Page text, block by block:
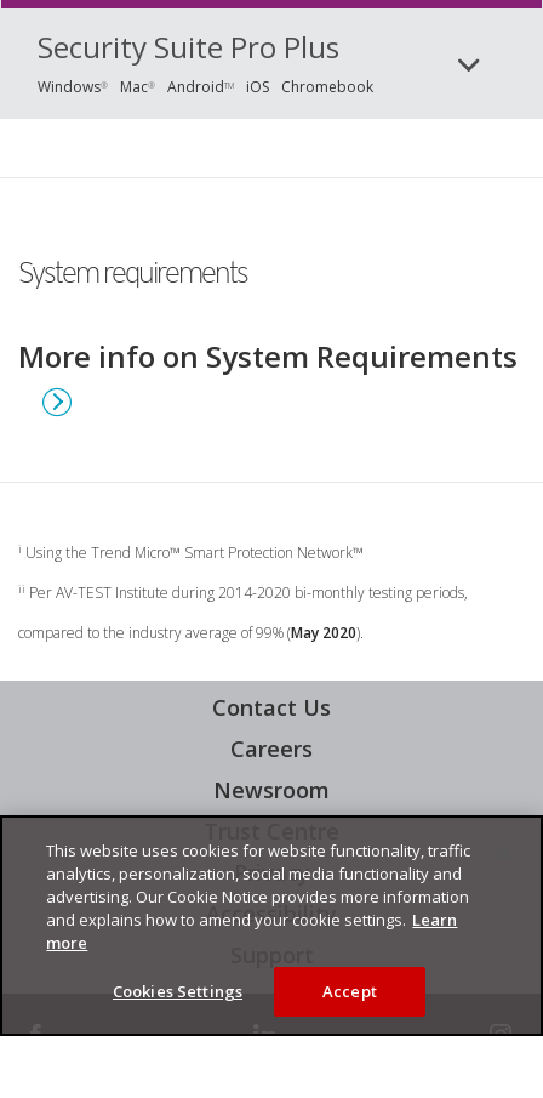
Security Suite Pro Plus
Windows® Mac® AndroidTM iOS Chromebook
System requirements
More info on System Requirements
i Using the Trend Micro™ Smart Protection Network™
ii Per AV-TEST Institute during 2014-2020 bi-monthly testing periods,
compared to the industry average of 99% (May 2020).
Contact Us
Careers
Newsroom
Privacy
Accessibility
facebook linkedin instagram
This website uses cookies for website functionality, traffic
analytics, personalization, social media functionality and
advertising. Our Cookie Notice provides more information
and explains how to amend your cookie settings. Learn
more
Cookies Settings Accept